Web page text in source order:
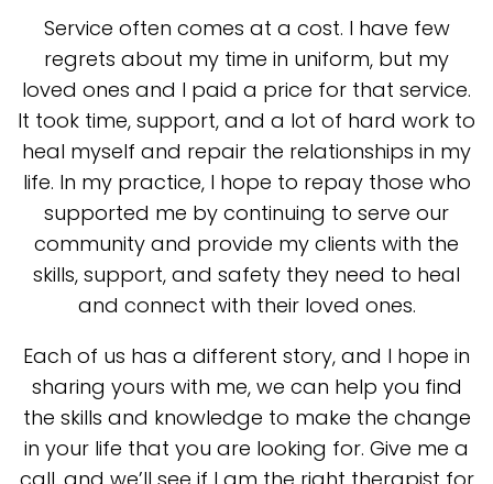
Service often comes at a cost. I have few
regrets about my time in uniform, but my
loved ones and I paid a price for that service.
It took time, support, and a lot of hard work to
heal myself and repair the relationships in my
life. In my practice, I hope to repay those who
supported me by continuing to serve our
community and provide my clients with the
skills, support, and safety they need to heal
and connect with their loved ones.
Each of us has a different story, and I hope in
sharing yours with me, we can help you find
the skills and knowledge to make the change
in your life that you are looking for. Give me a